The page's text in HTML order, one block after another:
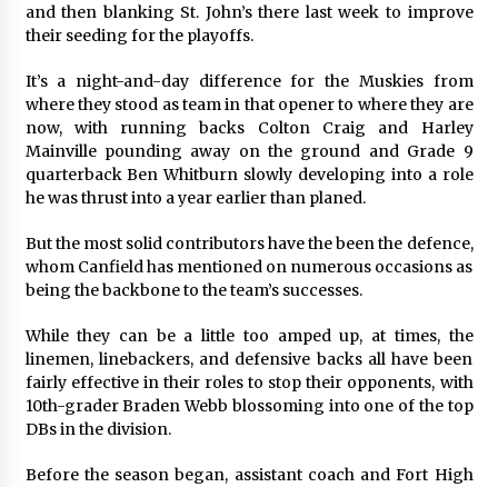
and then blanking St. John’s there last week to improve
their seeding for the playoffs.
It’s a night-and-day difference for the Muskies from
where they stood as team in that opener to where they are
now, with running backs Colton Craig and Harley
Mainville pounding away on the ground and Grade 9
quarterback Ben Whitburn slowly developing into a role
he was thrust into a year earlier than planed.
But the most solid contributors have the been the defence,
whom Canfield has mentioned on numerous occasions as
being the backbone to the team’s successes.
While they can be a little too amped up, at times, the
linemen, linebackers, and defensive backs all have been
fairly effective in their roles to stop their opponents, with
10th-grader Braden Webb blossoming into one of the top
DBs in the division.
Before the season began, assistant coach and Fort High